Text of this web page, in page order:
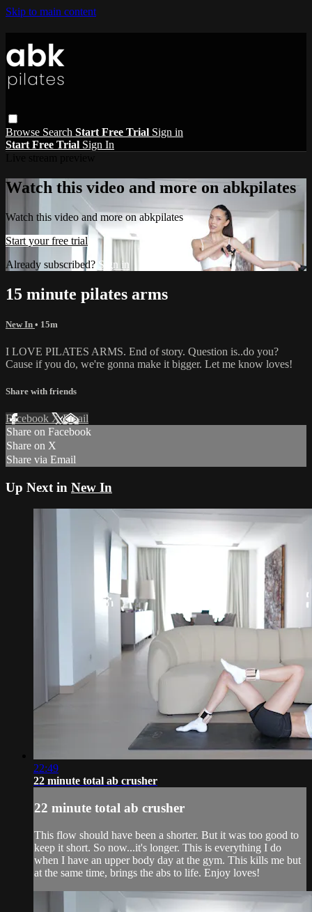
Skip to main content
Browse Search Start Free Trial Sign in
Start Free Trial Sign In
Watch this video and more on abkpilates
Watch this video and more on abkpilates
Start your free trial
Already subscribed? Sign in
15 minute pilates arms
New In • 15m
I LOVE PILATES ARMS. End of story. Question is..do you?
Cause if you do, we're gonna make it bigger. Let me know loves!
Share with friends
Facebook XEmail
Share on Facebook
Share on X
Share via Email
Up Next in New In
22:49
22 minute total ab crusher
22 minute total ab crusher
This flow should have been a shorter. But it was too good to
keep it short. So now...it's longer. This is everything I do
when I have an upper body day at the gym. This kills me but
at the same time, brings the abs to life. Enjoy loves!